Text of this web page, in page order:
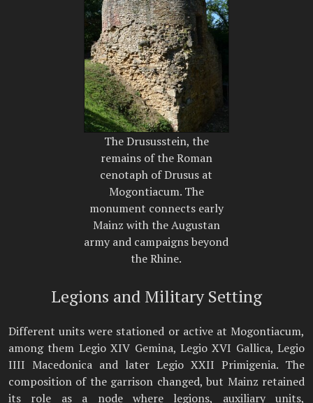
The Drususstein, the
remains of the Roman
cenotaph of Drusus at
Mogontiacum. The
monument connects early
Mainz with the Augustan
army and campaigns beyond
the Rhine.
Legions and Military Setting
Different units were stationed or active at Mogontiacum,
among them Legio XIV Gemina, Legio XVI Gallica, Legio
IIII Macedonica and later Legio XXII Primigenia. The
composition of the garrison changed, but Mainz retained
its role as a node where legions, auxiliary units,